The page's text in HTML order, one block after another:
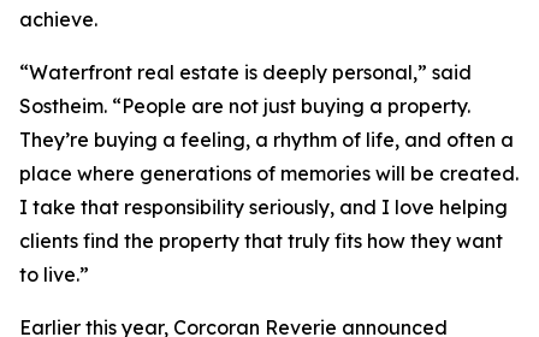
achieve.
“Waterfront real estate is deeply personal,” said
Sostheim. “People are not just buying a property.
They’re buying a feeling, a rhythm of life, and often a
place where generations of memories will be created.
I take that responsibility seriously, and I love helping
clients find the property that truly fits how they want
to live.”
Earlier this year, Corcoran Reverie announced